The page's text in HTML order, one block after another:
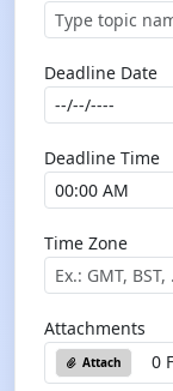
Deadline Date
Deadline Time
Time Zone
Attachments
Attach 0